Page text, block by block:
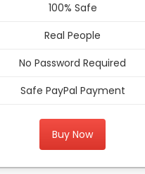
100% Safe
Real People
No Password Required
Safe PayPal Payment
Buy Now